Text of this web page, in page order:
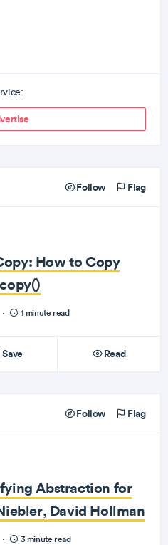
Follow Flag
How to Copy
· 1 minute read
Save Read
Follow Flag
Abstraction for
David Hollman
· 3 minute read